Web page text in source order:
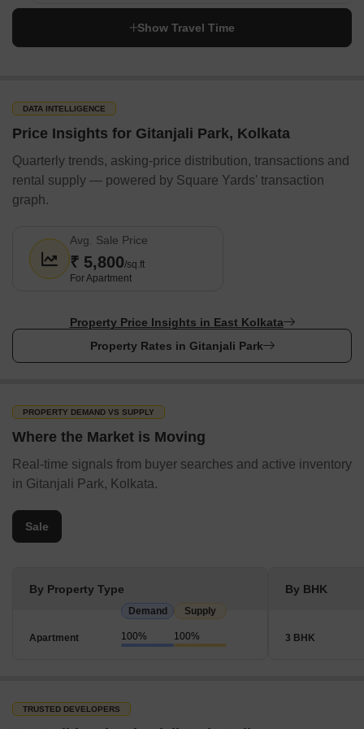
State Bank of India
Bank of Baroda
HDFC Bank
Metro & Railway Stations
Kavi Sukanta Metro Station
Jadabpur Railway Station
Dhakuria Railway Station
Bus Terminals
Haltu Bus Stop
Public Park
Green Park
features. Some of its popular roads are listed below:
Show Travel Time
DATA INTELLIGENCE
Price Insights for Gitanjali Park, Kolkata
Quarterly trends, asking-price distribution, transactions and
rental supply — powered by Square Yards' transaction
graph.
Avg. Sale Price
₹ 5,800/sq.ft
For Apartment
Property Price Insights in East Kolkata
Property Rates in Gitanjali Park
PROPERTY DEMAND VS SUPPLY
Where the Market is Moving
Real-time signals from buyer searches and active inventory
in Gitanjali Park, Kolkata.
Sale
By Property Type
Demand Supply
Apartment 100% 100%
By BHK
3 BHK
TRUSTED DEVELOPERS